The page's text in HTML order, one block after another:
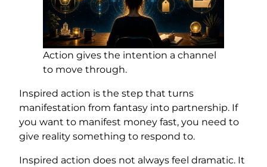
Action gives the intention a channel
to move through.
Inspired action is the step that turns
manifestation from fantasy into partnership. If
you want to manifest money fast, you need to
give reality something to respond to.
Inspired action does not always feel dramatic. It